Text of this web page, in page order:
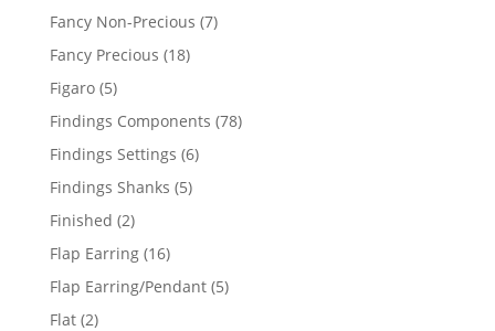
products
Fancy Non-Precious 77
Fancy Precious 1818
Figaro 55
products
Findings Components 7878
Findings Settings 66
Findings Shanks 55
Finished 22
products
Flap Earring 1616
products
Flap Earring/Pendant 55
Flat 22